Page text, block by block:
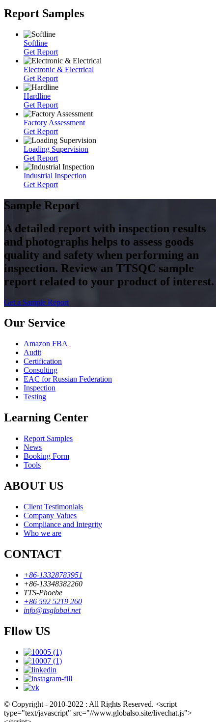
Report Samples
Softline
Get Report
Electronic & Electrical
Get Report
Hardline
Get Report
Factory Assessment
Get Report
Loading Supervision
Get Report
Industrial Inspection
Get Report
Sample Report
A detailed report with inspection results
and photographs helps to assess goods
quality and safety when performing an
inspection. Review an TTSQC sample
report related to your product of interest.
Get a Sample Report
Our Service
Amazon FBA
Audit
Certification
Consulting
EAC for Russian Federation
Inspection
Testing
Learning Center
Report Samples
News
Booking Form
Tools
ABOUT US
Client Testimonials
Company Values
Compliance and Integrity
Who we are
CONTACT
+86-13328783951
+86-13348382260
TTS-Phoebe
+86 592 5219 260
info@ttsglobal.net
Fllow US
© Copyright - 2010-2022 : All Rights Reserved. <script
type="text/javascript" src="//www.globalso.site/livechat.js">